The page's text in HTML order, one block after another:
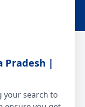
Pradesh |
your search to